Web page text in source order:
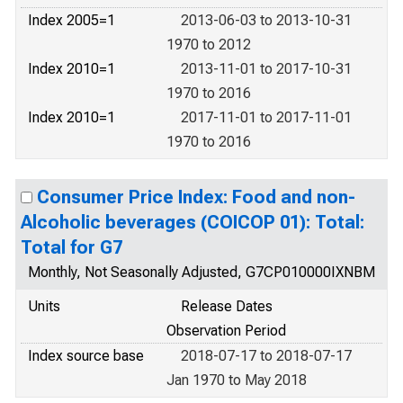
Index 2005=1
2013-06-03 to 2013-10-31
1970 to 2012
Index 2010=1
2013-11-01 to 2017-10-31
1970 to 2016
Index 2010=1
2017-11-01 to 2017-11-01
1970 to 2016
Consumer Price Index: Food and non-
Alcoholic beverages (COICOP 01): Total:
Total for G7
Monthly, Not Seasonally Adjusted, G7CP010000IXNBM
Units
Release Dates
Observation Period
Index source base
2018-07-17 to 2018-07-17
Jan 1970 to May 2018